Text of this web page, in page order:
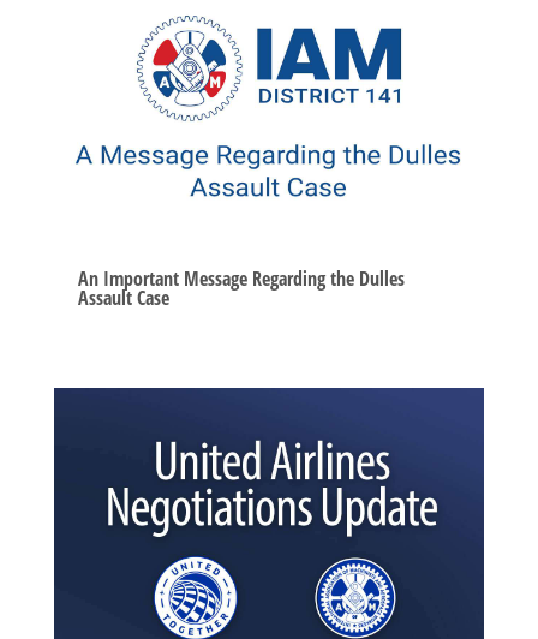
An Important Message Regarding the Dulles
Assault Case